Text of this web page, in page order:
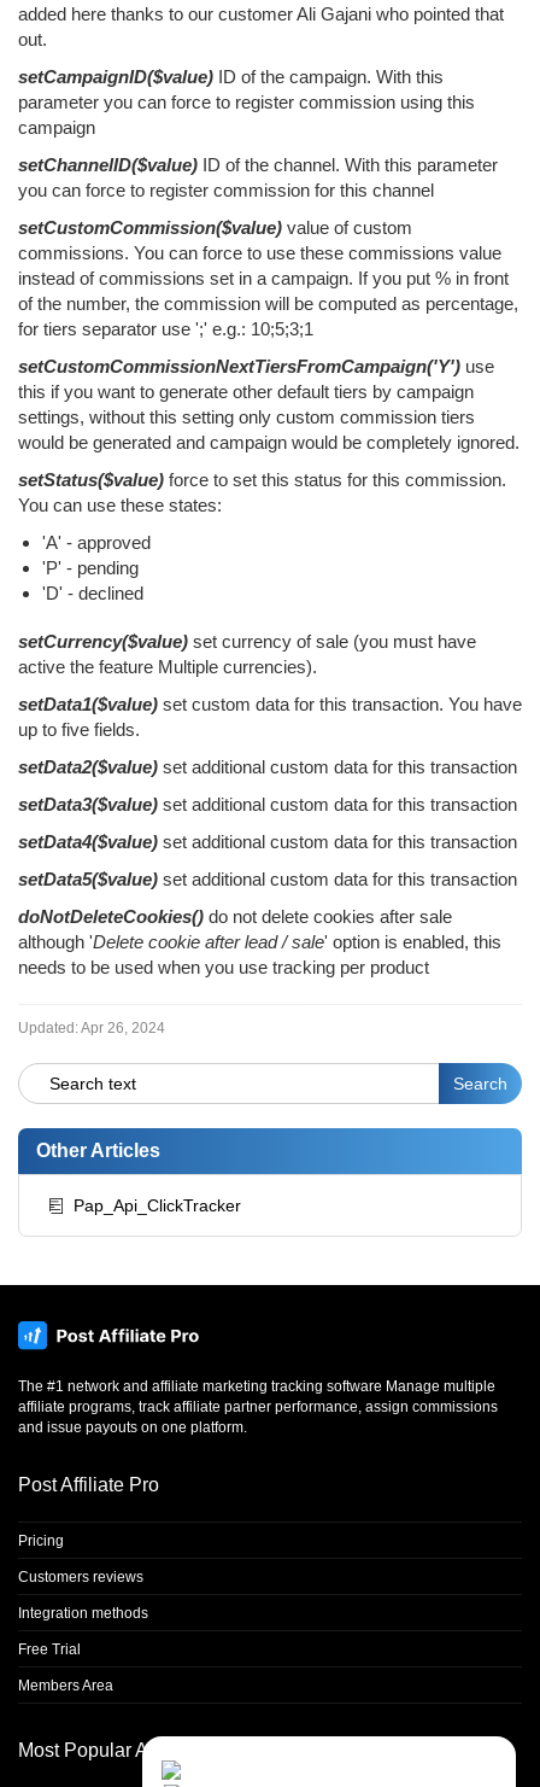
added here thanks to our customer Ali Gajani who pointed that
out.
setCampaignID($value) ID of the campaign. With this
parameter you can force to register commission using this
campaign
setChannelID($value) ID of the channel. With this parameter
you can force to register commission for this channel
setCustomCommission($value) value of custom
commissions. You can force to use these commissions value
instead of commissions set in a campaign. If you put % in front
of the number, the commission will be computed as percentage,
for tiers separator use ';' e.g.: 10;5;3;1
setCustomCommissionNextTiersFromCampaign('Y') use
this if you want to generate other default tiers by campaign
settings, without this setting only custom commission tiers
would be generated and campaign would be completely ignored.
setStatus($value) force to set this status for this commission.
You can use these states:
'A' - approved
'P' - pending
'D' - declined
setCurrency($value) set currency of sale (you must have
active the feature Multiple currencies).
setData1($value) set custom data for this transaction. You have
up to five fields.
setData2($value) set additional custom data for this transaction
setData3($value) set additional custom data for this transaction
setData4($value) set additional custom data for this transaction
setData5($value) set additional custom data for this transaction
doNotDeleteCookies() do not delete cookies after sale
although 'Delete cookie after lead / sale' option is enabled, this
needs to be used when you use tracking per product
Updated:Apr 26, 2024
Other Articles
Pap_Api_ClickTracker
The #1 network and affiliate marketing tracking software Manage multiple
affiliate programs, track affiliate partner performance, assign commissions
and issue payouts on one platform.
Post Affiliate Pro
Pricing
Customers reviews
Integration methods
Free Trial
Members Area
Most Popular Articles